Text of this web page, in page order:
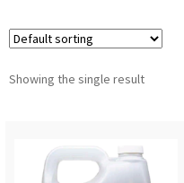
Showing the single result